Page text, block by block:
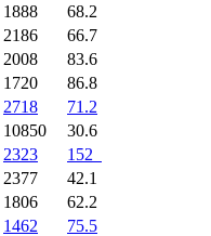
1888
68.2
2186
66.7
2008
83.6
1720
86.8
2718
71.2
10850
30.6
2323
152
2377
42.1
1806
62.2
1462 75.5